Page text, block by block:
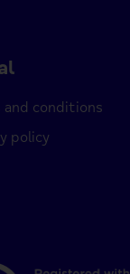
and conditions
policy